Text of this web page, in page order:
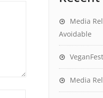
Media
Avoidable
Media